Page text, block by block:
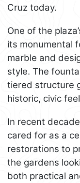
Cruz today.
One of the
its monumental
marble and
style. The
tiered structure
historic, civic
In recent
cared for as a
restorations to
the gardens
both practical